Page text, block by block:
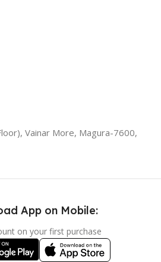
Vainar More, Magura-7600,
App on Mobile:
on your first purchase